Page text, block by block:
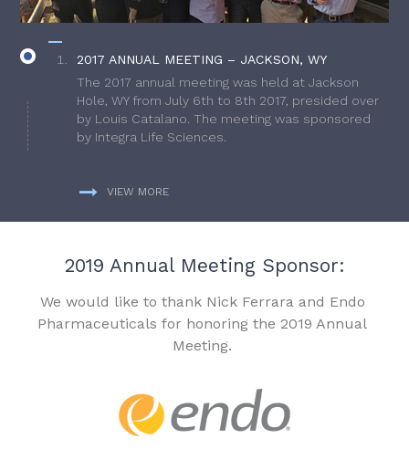
2017 ANNUAL MEETING – JACKSON, WY
The 2017 annual meeting was held at Jackson
Hole, WY from July 6th to 8th 2017, presided over
by Louis Catalano. The meeting was sponsored
by Integra Life Sciences.
VIEW MORE
2019 Annual Meeting Sponsor:
We would like to thank Nick Ferrara and Endo
Pharmaceuticals for honoring the 2019 Annual
Meeting.